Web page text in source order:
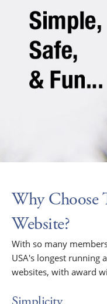
Why Choose
Website?
With so many
USA's longest running
websites, with award